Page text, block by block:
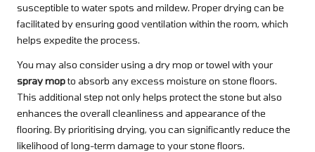
susceptible to water spots and mildew. Proper drying can be
facilitated by ensuring good ventilation within the room, which
helps expedite the process.
You may also consider using a dry mop or towel with your
spray mopto absorb any excess moisture on stone floors.
This additional step not only helps protect the stone but also
enhances the overall cleanliness and appearance of the
flooring. By prioritising drying, you can significantly reduce the
likelihood of long-term damage to your stone floors.